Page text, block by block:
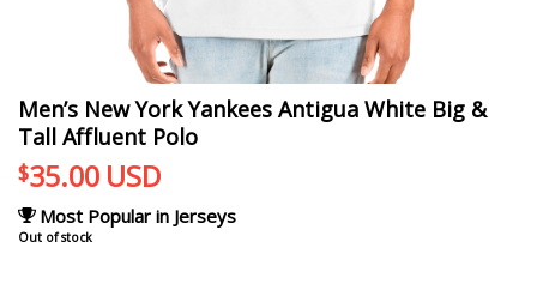
Men’s New York Yankees Antigua White Big &
Tall Affluent Polo
$35.00 USD
Most Popular in Jerseys
Out of stock